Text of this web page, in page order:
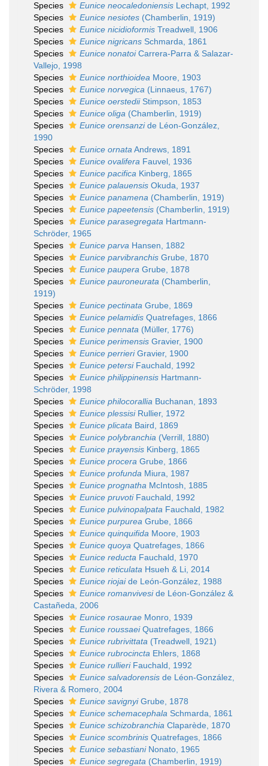
Species
Eunice neocaledoniensis Lechapt, 1992
Species
Eunice nesiotes (Chamberlin, 1919)
Species
Eunice nicidioformis Treadwell, 1906
Species
Eunice nigricans Schmarda, 1861
Species
Eunice nonatoiCarrera-Parra & Salazar-
Vallejo, 1998
Species
Eunice northioidea Moore, 1903
Species
Eunice norvegica (Linnaeus, 1767)
Species
Eunice oerstediiStimpson, 1853
Species
Eunice oliga (Chamberlin, 1919)
Species
Eunice orensanzide Léon-González,
1990
Species
Eunice ornata Andrews, 1891
Species
Eunice ovalifera Fauvel, 1936
Species
Eunice pacifica Kinberg, 1865
Species
Eunice palauensis Okuda, 1937
Species
Eunice panamena (Chamberlin, 1919)
Species
Eunice papeetensis (Chamberlin, 1919)
Species
Eunice parasegregata Hartmann-
Schröder, 1965
Species
Eunice parva Hansen, 1882
Species
Eunice parvibranchis Grube, 1870
Species
Eunice paupera Grube, 1878
Species
Eunice pauroneurata (Chamberlin,
1919)
Species
Eunice pectinata Grube, 1869
Species
Eunice pelamidis Quatrefages, 1866
Species
Eunice pennata (Müller, 1776)
Species
Eunice perimensis Gravier, 1900
Species
Eunice perrieriGravier, 1900
Species
Eunice petersiFauchald, 1992
Species
Eunice philippinensis Hartmann-
Schröder, 1998
Species
Eunice philocorallia Buchanan, 1893
Species
Eunice plessisiRullier, 1972
Species
Eunice plicata Baird, 1869
Species
Eunice polybranchia (Verrill, 1880)
Species
Eunice prayensis Kinberg, 1865
Species
Eunice procera Grube, 1866
Species
Eunice profunda Miura, 1987
Species
Eunice prognatha McIntosh, 1885
Species
Eunice pruvotiFauchald, 1992
Species
Eunice pulvinopalpata Fauchald, 1982
Species
Eunice purpurea Grube, 1866
Species
Eunice quinquifida Moore, 1903
Species
Eunice quoya Quatrefages, 1866
Species
Eunice reducta Fauchald, 1970
Species
Eunice reticulata Hsueh & Li, 2014
Species
Eunice riojaide León-González, 1988
Species
Eunice romanviveside Léon-González &
Castañeda, 2006
Species
Eunice rosaurae Monro, 1939
Species
Eunice roussaeiQuatrefages, 1866
Species
Eunice rubrivittata (Treadwell, 1921)
Species
Eunice rubrocincta Ehlers, 1868
Species
Eunice rullieriFauchald, 1992
Species
Eunice salvadorensis de Léon-González,
Rivera & Romero, 2004
Species
Eunice savignyiGrube, 1878
Species
Eunice schemacephala Schmarda, 1861
Species
Eunice schizobranchia Claparède, 1870
Species
Eunice scombrinis Quatrefages, 1866
Species
Eunice sebastianiNonato, 1965
Species
Eunice segregata (Chamberlin, 1919)